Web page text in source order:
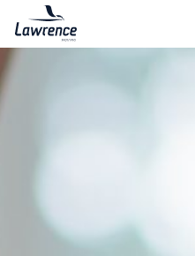
Lawrence Moving &